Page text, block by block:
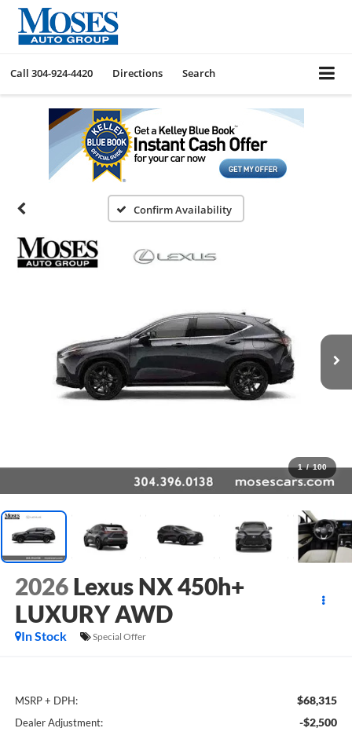
Call 304-924-4420 Directions Search
Confirm Availability
1 / 100
2026 Lexus NX 450h+
LUXURY AWD
In Stock Special Offer
MSRP + DPH: $68,315
Dealer Adjustment: -$2,500